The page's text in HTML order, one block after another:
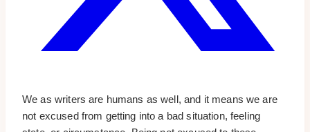
We as writers are humans as well, and it means we are
not excused from getting into a bad situation, feeling